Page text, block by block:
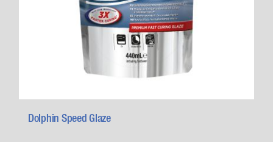
Dolphin Speed Glaze